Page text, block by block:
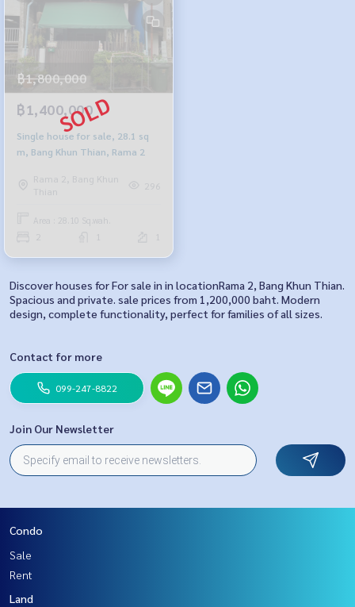
฿1,800,000
฿1,400,000
Single house for sale, 28.1 sq
m, Bang Khun Thian, Rama 2
Rama 2, Bang Khun
Thian
296
Area : 28.10 Sq.wah.
Discover houses for For sale in in locationRama 2, Bang Khun Thian.
Spacious and private. sale prices from 1,200,000 baht. Modern
design, complete functionality, perfect for families of all sizes.
Contact for more
099-247-8822
Join Our Newsletter
Condo
Sale
Rent
Land